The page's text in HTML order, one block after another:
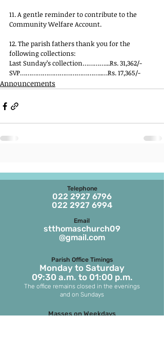
11. A gentle reminder to contribute to the
Community Welfare Account.
12. The parish fathers thank you for the
following collections:
Last Sunday’s collection…………...Rs. 31,362/-
SVP……………………………………..…Rs. 17,365/-
Announcements
Telephone
022 2927 6796
022 2927 6994
Email
stthomaschurch09
@gmail.com
Parish Office Timings
Monday to Saturday
09:30 a.m. to 01:00 p.m.
The office remains closed in the evenings
and on Sundays
Masses on Weekdays